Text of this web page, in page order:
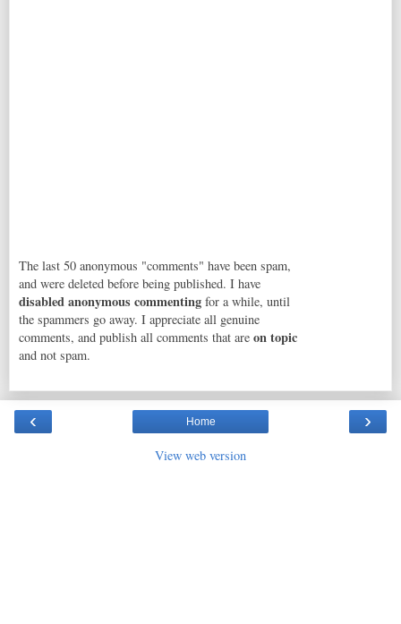
The last 50 anonymous "comments" have been spam,
and were deleted before being published. I have
disabled anonymous commenting for a while, until
the spammers go away. I appreciate all genuine
comments, and publish all comments that are on topic
and not spam.
‹ ›
Home
View web version